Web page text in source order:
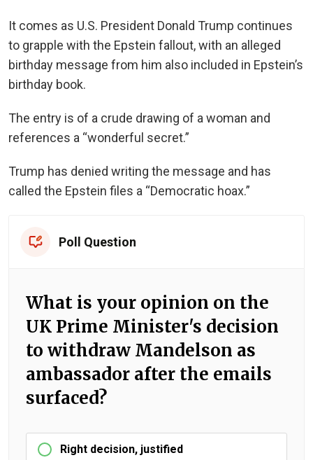
It comes as U.S. President Donald Trump continues
to grapple with the Epstein fallout, with an alleged
birthday message from him also included in Epstein’s
birthday book.
The entry is of a crude drawing of a woman and
references a “wonderful secret.”
Trump has denied writing the message and has
called the Epstein files a “Democratic hoax.”
Poll Question
What is your opinion on the
UK Prime Minister's decision
to withdraw Mandelson as
ambassador after the emails
surfaced?
Right decision, justified